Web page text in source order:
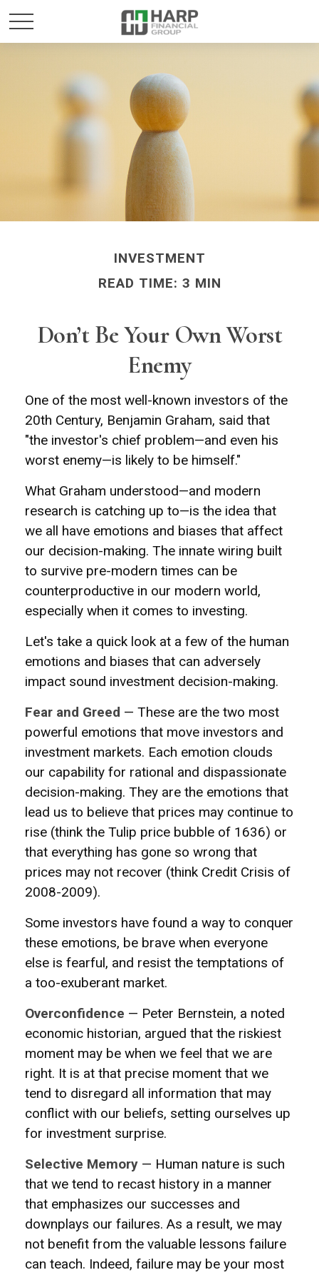
INVESTMENT
READ TIME: 3 MIN
Don’t Be Your Own Worst
Enemy
One of the most well-known investors of the
20th Century, Benjamin Graham, said that
"the investor's chief problem—and even his
worst enemy—is likely to be himself."
What Graham understood—and modern
research is catching up to—is the idea that
we all have emotions and biases that affect
our decision-making. The innate wiring built
to survive pre-modern times can be
counterproductive in our modern world,
especially when it comes to investing.
Let's take a quick look at a few of the human
emotions and biases that can adversely
impact sound investment decision-making.
Fear and Greed — These are the two most
powerful emotions that move investors and
investment markets. Each emotion clouds
our capability for rational and dispassionate
decision-making. They are the emotions that
lead us to believe that prices may continue to
rise (think the Tulip price bubble of 1636) or
that everything has gone so wrong that
prices may not recover (think Credit Crisis of
2008-2009).
Some investors have found a way to conquer
these emotions, be brave when everyone
else is fearful, and resist the temptations of
a too-exuberant market.
Overconfidence — Peter Bernstein, a noted
economic historian, argued that the riskiest
moment may be when we feel that we are
right. It is at that precise moment that we
tend to disregard all information that may
conflict with our beliefs, setting ourselves up
for investment surprise.
Selective Memory — Human nature is such
that we tend to recast history in a manner
that emphasizes our successes and
downplays our failures. As a result, we may
not benefit from the valuable lessons failure
can teach. Indeed, failure may be your most